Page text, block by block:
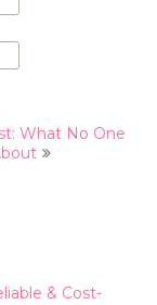
What No One
& Cost-